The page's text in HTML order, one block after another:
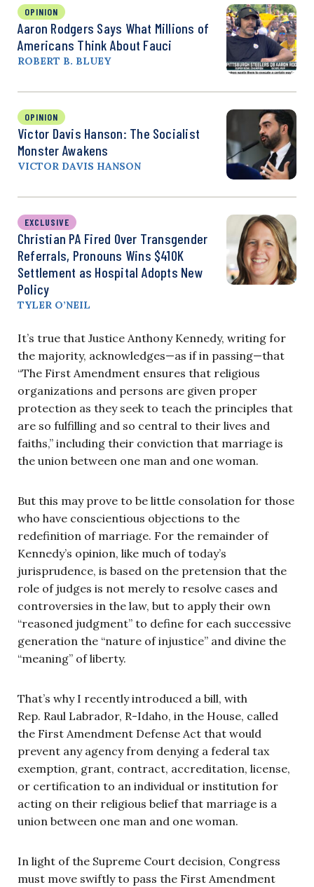
OPINION
Aaron Rodgers Says What Millions of
Americans Think About Fauci
ROBERT B. BLUEY
OPINION
Victor Davis Hanson: The Socialist
Monster Awakens
VICTOR DAVIS HANSON
EXCLUSIVE
Christian PA Fired Over Transgender
Referrals, Pronouns Wins $410K
Settlement as Hospital Adopts New
Policy
TYLER O’NEIL
It’s true that Justice Anthony Kennedy, writing for
the majority, acknowledges—as if in passing—that
“The First Amendment ensures that religious
organizations and persons are given proper
protection as they seek to teach the principles that
are so fulfilling and so central to their lives and
faiths,” including their conviction that marriage is
the union between one man and one woman.
But this may prove to be little consolation for those
who have conscientious objections to the
redefinition of marriage. For the remainder of
Kennedy’s opinion, like much of today’s
jurisprudence, is based on the pretension that the
role of judges is not merely to resolve cases and
controversies in the law, but to apply their own
“reasoned judgment” to define for each successive
generation the “nature of injustice” and divine the
“meaning” of liberty.
That’s why I recently introduced a bill, with
Rep. Raul Labrador, R-Idaho, in the House, called
the First Amendment Defense Act that would
prevent any agency from denying a federal tax
exemption, grant, contract, accreditation, license,
or certification to an individual or institution for
acting on their religious belief that marriage is a
union between one man and one woman.
In light of the Supreme Court decision, Congress
must move swiftly to pass the First Amendment